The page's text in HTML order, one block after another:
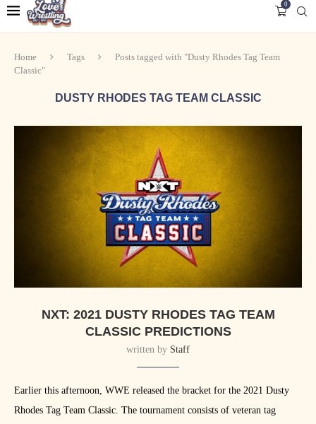
0
Home Tags
Posts tagged with "Dusty Rhodes Tag Team
Classic"
DUSTY RHODES TAG TEAM CLASSIC
NXT: 2021 DUSTY RHODES TAG TEAM
CLASSIC PREDICTIONS
written by Staff
Earlier this afternoon, WWE released the bracket for the 2021 Dusty
Rhodes Tag Team Classic. The tournament consists of veteran tag